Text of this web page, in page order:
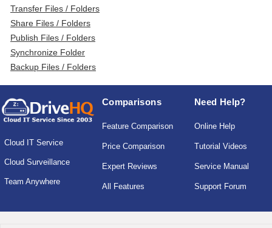
Transfer Files / Folders
Share Files / Folders
Publish Files / Folders
Synchronize Folder
Backup Files / Folders
Cloud IT Service
Cloud Surveillance
Team Anywhere
Comparisons
Feature Comparison
Price Comparison
Expert Reviews
All Features
Need Help?
Online Help
Tutorial Videos
Service Manual
Support Forum